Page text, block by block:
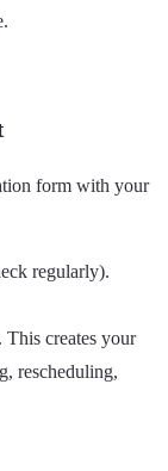
form with your
regularly).
creates your
rescheduling,